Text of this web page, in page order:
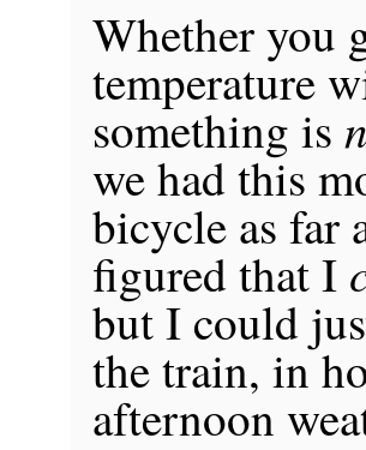
Whether you
temperature
something is
we had this
bicycle as far
figured that I
but I could
the train, in
afternoon